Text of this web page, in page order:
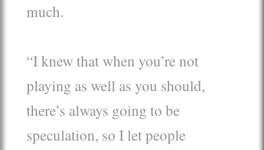
much.
“I knew that when you’re not
playing as well as you should,
there’s always going to be
speculation, so I let people